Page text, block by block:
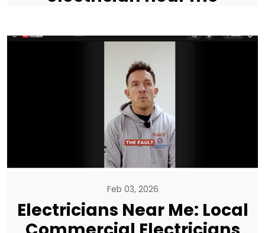
Feb 03, 2026
Electricians Near Me: Local